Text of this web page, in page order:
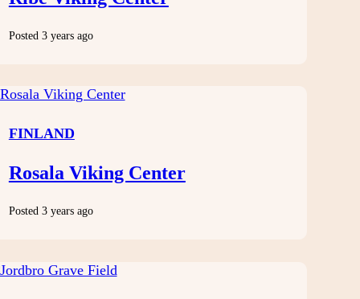
Posted 3 years ago
FINLAND
Rosala Viking Center
Posted 3 years ago